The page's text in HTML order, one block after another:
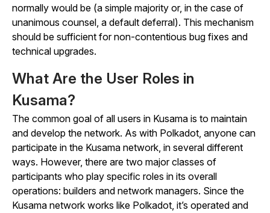
normally would be (a simple majority or, in the case of
unanimous counsel, a default deferral). This mechanism
should be sufficient for non-contentious bug fixes and
technical upgrades.
What Are the User Roles in
Kusama?
The common goal of all users in Kusama is to maintain
and develop the network. As with Polkadot, anyone can
participate in the Kusama network, in several different
ways. However, there are two major classes of
participants who play specific roles in its overall
operations: builders and network managers. Since the
Kusama network works like Polkadot, it’s operated and